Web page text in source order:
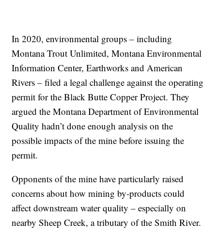
In 2020, environmental groups – including
Montana Trout Unlimited, Montana Environmental
Information Center, Earthworks and American
Rivers – filed a legal challenge against the operating
permit for the Black Butte Copper Project. They
argued the Montana Department of Environmental
Quality hadn’t done enough analysis on the
possible impacts of the mine before issuing the
permit.
Opponents of the mine have particularly raised
concerns about how mining by-products could
affect downstream water quality – especially on
nearby Sheep Creek, a tributary of the Smith River.